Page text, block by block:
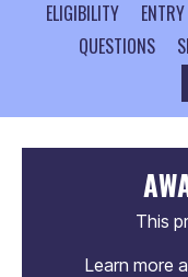
ELIGIBILITY ENTRY
QUESTIONS
This
Learn more